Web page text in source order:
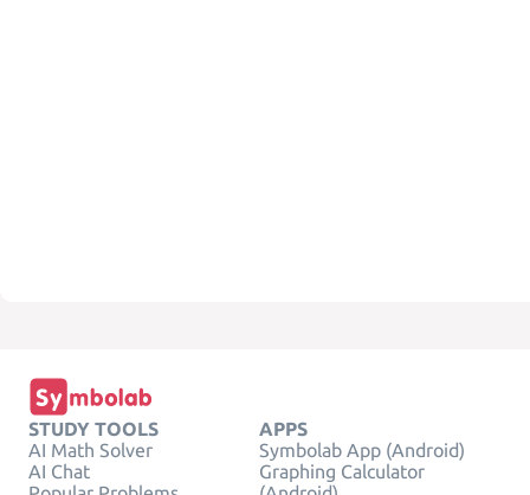
STUDY TOOLS
AI Math Solver
AI Chat
APPS
Symbolab App (Android)
Graphing Calculator